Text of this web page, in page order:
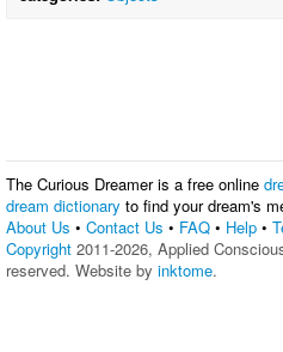
The Curious Dreamer is a free online
dream dictionary to find your dream's
About Us • Contact Us • FAQ • Help •
Copyright 2011-2026, Applied
reserved. Website by inktome.